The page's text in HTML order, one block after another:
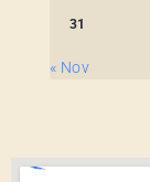
31
« Nov